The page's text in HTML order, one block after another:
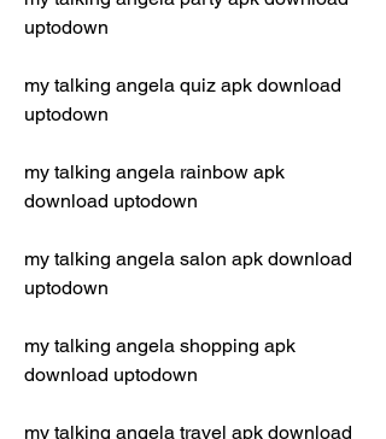
uptodown
my talking angela quiz apk download
uptodown
my talking angela rainbow apk
download uptodown
my talking angela salon apk download
uptodown
my talking angela shopping apk
download uptodown
my talking angela travel apk download